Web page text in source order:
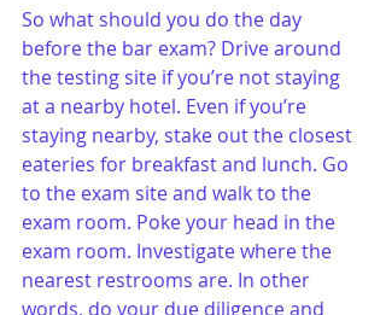
So what should you do the day
before the bar exam? Drive around
the testing site if you’re not staying
at a nearby hotel. Even if you’re
staying nearby, stake out the closest
eateries for breakfast and lunch. Go
to the exam site and walk to the
exam room. Poke your head in the
exam room. Investigate where the
nearest restrooms are. In other
words, do your due diligence and